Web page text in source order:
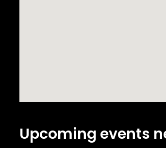
Upcoming events